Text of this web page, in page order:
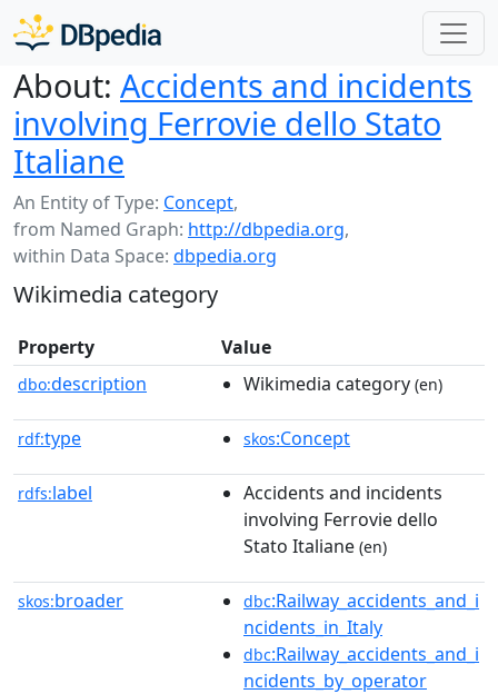
About: Accidents and incidents
involving Ferrovie dello Stato
Italiane
An Entity of Type: Concept,
from Named Graph: http://dbpedia.org,
within Data Space: dbpedia.org
Wikimedia category
Property Value
dbo:description Wikimedia category (en)
rdf:type skos:Concept
rdfs:label
Accidents and incidents
involving Ferrovie dello
Stato Italiane (en)
skos:broader dbc:Railway_accidents_and_i
ncidents_in_Italy
dbc:Railway_accidents_and_i
ncidents_by_operator